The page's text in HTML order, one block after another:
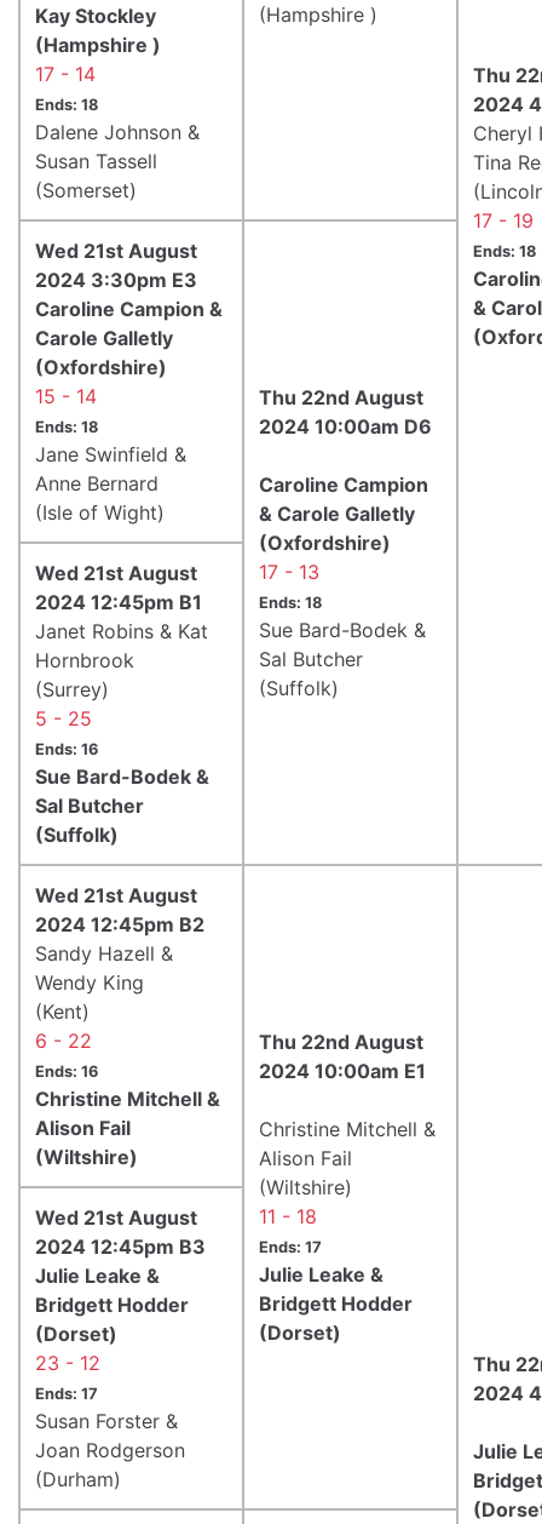
(Hampshire )
Thu
2024
Cheryl
Tina
17 - 19
Ends: 18
&
Kay Stockley
(Hampshire )
17 - 14
Ends: 18
Dalene Johnson &
Susan Tassell
(Somerset)
Wed 21st August
2024 3:30pm E3
Caroline Campion &
Carole Galletly
(Oxfordshire)
15 - 14
Ends: 18
Jane Swinfield &
Anne Bernard
(Isle of Wight)
Thu 22nd August
2024 10:00am D6
Caroline Campion
& Carole Galletly
(Oxfordshire)
17 - 13
Ends: 18
Sue Bard-Bodek &
Sal Butcher
(Suffolk)
Wed 21st August
2024 12:45pm B1
Janet Robins & Kat
Hornbrook
(Surrey)
5 - 25
Ends: 16
Sue Bard-Bodek &
Sal Butcher
(Suffolk)
Wed 21st August
2024 12:45pm B2
Sandy Hazell &
Wendy King
(Kent)
6 - 22
Ends: 16
Christine Mitchell &
Alison Fail
(Wiltshire)
Thu 22nd August
2024 10:00am E1
Christine Mitchell &
Alison Fail
(Wiltshire)
11 - 18
Ends: 17
Julie Leake &
Bridgett Hodder
(Dorset)
Thu
2024
Julie
Wed 21st August
2024 12:45pm B3
Julie Leake &
Bridgett Hodder
(Dorset)
23 - 12
Ends: 17
Susan Forster &
Joan Rodgerson
(Durham)